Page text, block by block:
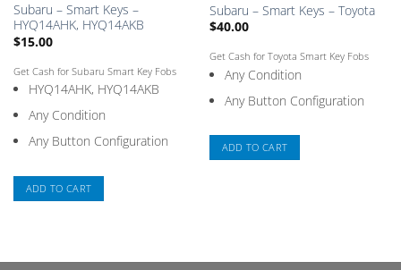
product
page
Subaru – Smart Keys –
HYQ14AHK, HYQ14AKB
$15.00
Get Cash for Subaru Smart Key Fobs
HYQ14AHK, HYQ14AKB
Any Condition
Any Button Configuration
ADD TO CART
Subaru – Smart Keys – Toyota
$40.00
Get Cash for Toyota Smart Key Fobs
Any Condition
Any Button Configuration
ADD TO CART